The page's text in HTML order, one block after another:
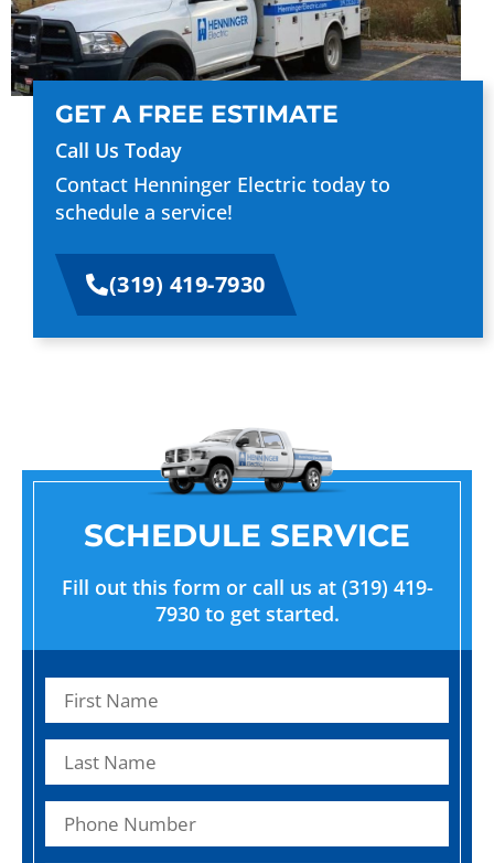
SCHEDULE SERVICE
Fill out this form or call us at (319) 419-
7930 to get started.
GET A FREE ESTIMATE
Call Us Today
Contact Henninger Electric today to
schedule a service!
(319) 419-7930